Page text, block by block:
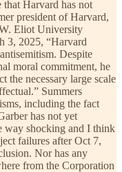
Harvard has not
president of Harvard,
Eliot University
3, 2025, “Harvard
Despite
moral commitment, he
the necessary large scale
Summers
including the fact
has not yet
way shocking and I think
failures after Oct 7,
Nor has any
from the Corporation